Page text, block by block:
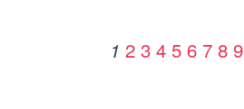
1 2 3 4 5 6 7 8 9